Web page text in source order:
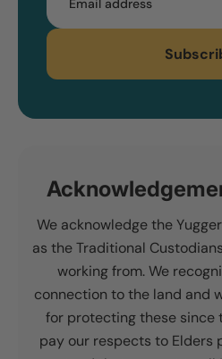
We acknowledge the
as the Traditional
working from. We
connection to the land and
for protecting these since
pay our respects to Elders